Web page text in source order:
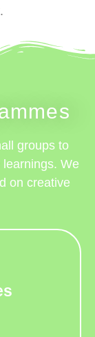
groups to
We
on creative